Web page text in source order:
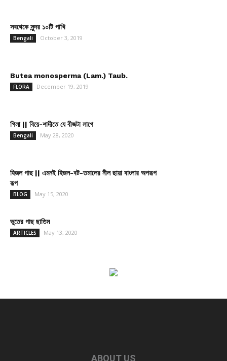
সবথেকে সুন্দর ১০টি পাখি
Bengali October 3, 2019
Butea monosperma (Lam.) Taub.
FLORA December 19, 2019
গিলা || বিয়ে-শাদীতে যে বীজটা লাগে
Bengali May 28, 2020
হিজল গাছ || এমনই হিজল-বট-তমালের নীল ছায়া বাংলার অপরূপ
রূপ
BLOG May 15, 2020
ভুতের গাছ ছাতিম
ARTICLES May 13, 2020
ABOUT US